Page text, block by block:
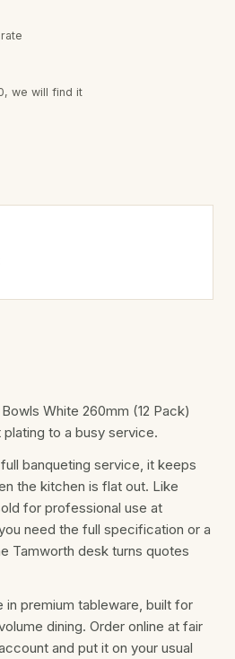
we will find it
White 260mm (12 Pack)
to a busy service.
banqueting service, it keeps
the kitchen is flat out. Like
for professional use at
need the full specification or a
Tamworth desk turns quotes
in premium tableware, built for
dining. Order online at fair
and put it on your usual